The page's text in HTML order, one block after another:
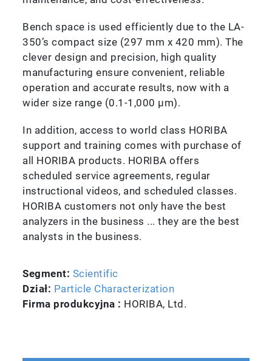
Bench space is used efficiently due to the LA-
350’s compact size (297 mm x 420 mm). The
clever design and precision, high quality
manufacturing ensure convenient, reliable
operation and accurate results, now with a
wider size range (0.1-1,000 µm).
In addition, access to world class HORIBA
support and training comes with purchase of
all HORIBA products. HORIBA offers
scheduled service agreements, regular
instructional videos, and scheduled classes.
HORIBA customers not only have the best
analyzers in the business ... they are the best
analysts in the business.
Segment: Scientific
Dział: Particle Characterization
Firma produkcyjna : HORIBA, Ltd.